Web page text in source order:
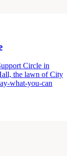
Circle in
the lawn of City
what-you-can